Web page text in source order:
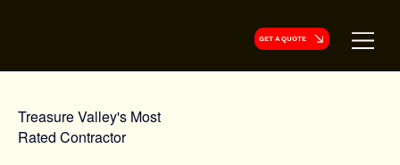
GET A QUOTE
Treasure Valley's Most
Rated Contractor